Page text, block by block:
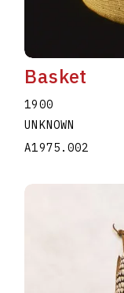
Basket
1900
UNKNOWN
A1975.002